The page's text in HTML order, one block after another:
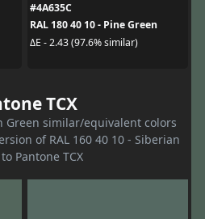
#4A635C
RAL 180 40 10 - Pine Green
ΔE - 2.43 (97.6% similar)
TCX
Green similar/equivalent colors
of RAL 160 40 10 - Siberian
Pantone TCX